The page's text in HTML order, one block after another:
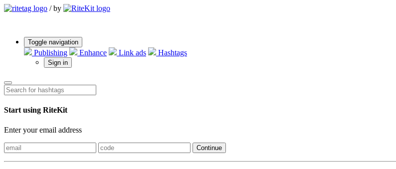
/ by
Toggle navigation
Publishing Enhance Link ads Hashtags
Sign in
Start using RiteKit
Enter your email address
Continue